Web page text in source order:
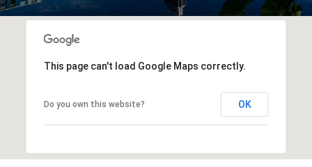
This page can't load Google Maps correctly.
Do you own this website? OK